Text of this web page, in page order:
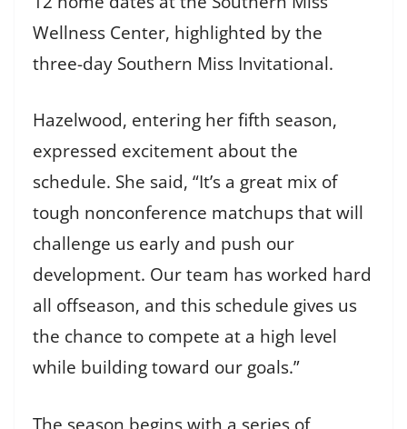
Wellness Center, highlighted by the
three-day Southern Miss Invitational.
Hazelwood, entering her fifth season,
expressed excitement about the
schedule. She said, “It’s a great mix of
tough nonconference matchups that will
challenge us early and push our
development. Our team has worked hard
all offseason, and this schedule gives us
the chance to compete at a high level
while building toward our goals.”
The season begins with a series of